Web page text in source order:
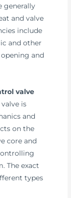
generally
and valve
include
and other
and
valve
is
and
on the
core and
The exact
types